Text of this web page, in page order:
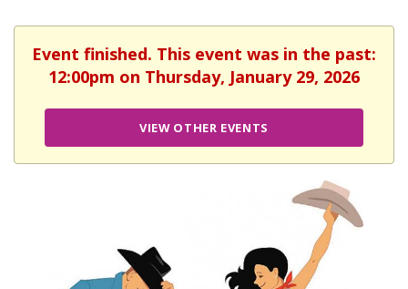
Event finished. This event was in the past:
12:00pm on Thursday, January 29, 2026
VIEW OTHER EVENTS